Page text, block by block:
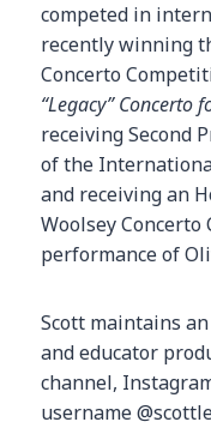
competed in
recently winning
Concerto
“Legacy” Concerto
receiving Second
of the
and receiving an
Woolsey
performance of
Scott maintains
and educator
channel,
username